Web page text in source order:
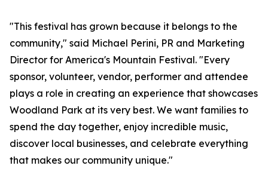
"This festival has grown because it belongs to the
community," said Michael Perini, PR and Marketing
Director for America's Mountain Festival. "Every
sponsor, volunteer, vendor, performer and attendee
plays a role in creating an experience that showcases
Woodland Park at its very best. We want families to
spend the day together, enjoy incredible music,
discover local businesses, and celebrate everything
that makes our community unique."